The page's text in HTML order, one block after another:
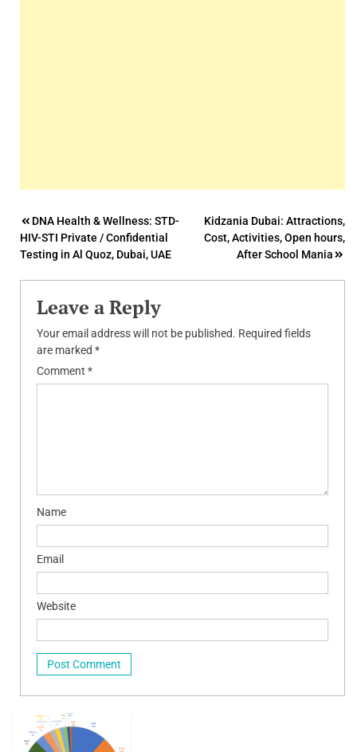
Post
navigation
DNA Health & Wellness: STD-
HIV-STI Private / Confidential
Testing in Al Quoz, Dubai, UAE
Kidzania Dubai: Attractions,
Cost, Activities, Open hours,
After School Mania
Leave a Reply
Your email address will not be published. Required fields
are marked *
Comment *
Name
Email
Website